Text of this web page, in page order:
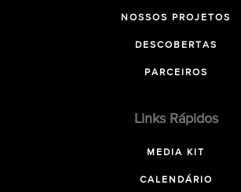
NOSSOS PROJETOS
DESCOBERTAS
PARCEIROS
Links Rápidos
MEDIA KIT
CALENDÁRIO